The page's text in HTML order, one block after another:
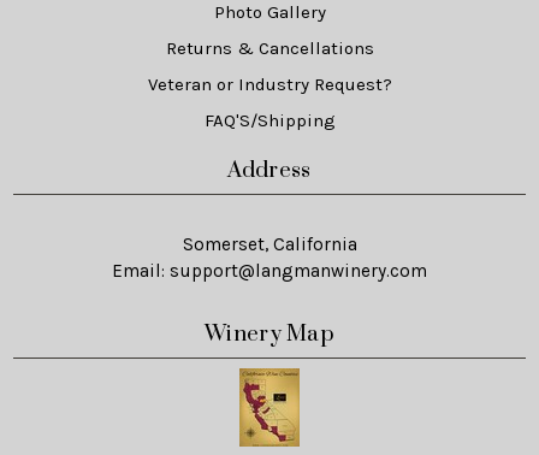
Photo Gallery
Returns & Cancellations
Veteran or Industry Request?
FAQ'S/Shipping
Address
Somerset, California
Email: support@langmanwinery.com
Winery Map